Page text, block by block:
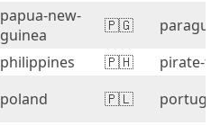
papua-new-
guinea
🇵🇬
philippines 🇵🇭
pirate-
poland 🇵🇱 portugal